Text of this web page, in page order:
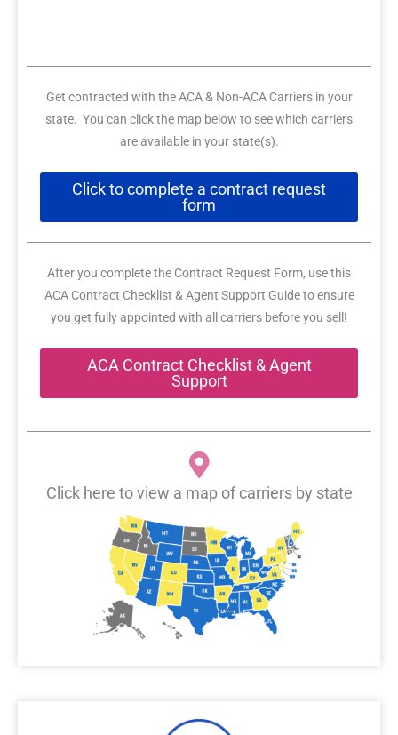
Get contracted with the ACA & Non-ACA Carriers in your
state. You can click the map below to see which carriers
are available in your state(s).
Click to complete a contract request
form
After you complete the Contract Request Form, use this
ACA Contract Checklist & Agent Support Guide to ensure
you get fully appointed with all carriers before you sell!
ACA Contract Checklist & Agent
Support
Click here to view a map of carriers by state